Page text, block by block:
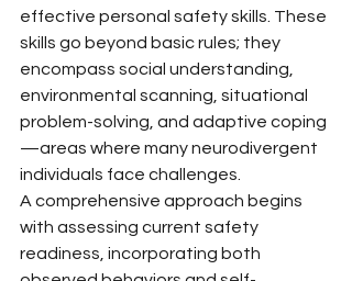
effective personal safety skills. These
skills go beyond basic rules; they
encompass social understanding,
environmental scanning, situational
problem-solving, and adaptive coping
—areas where many neurodivergent
individuals face challenges.
A comprehensive approach begins
with assessing current safety
readiness, incorporating both